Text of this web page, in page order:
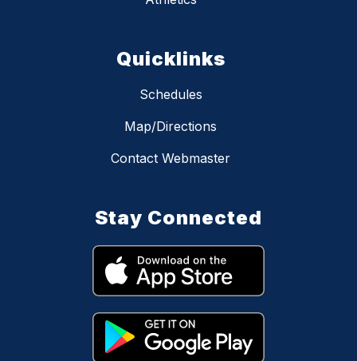
Quicklinks
Schedules
Map/Directions
Contact Webmaster
Stay Connected